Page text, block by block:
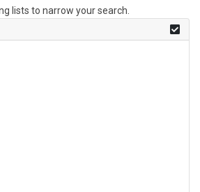
lists to narrow your search.